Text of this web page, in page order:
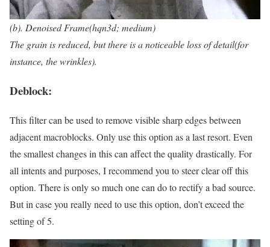
(b). Denoised Frame(hqn3d; medium)
The grain is reduced, but there is a noticeable loss of detail(for
instance, the wrinkles).
Deblock:
This filter can be used to remove visible sharp edges between
adjacent macroblocks. Only use this option as a last resort. Even
the smallest changes in this can affect the quality drastically. For
all intents and purposes, I recommend you to steer clear off this
option. There is only so much one can do to rectify a bad source.
But in case you really need to use this option, don’t exceed the
setting of 5.